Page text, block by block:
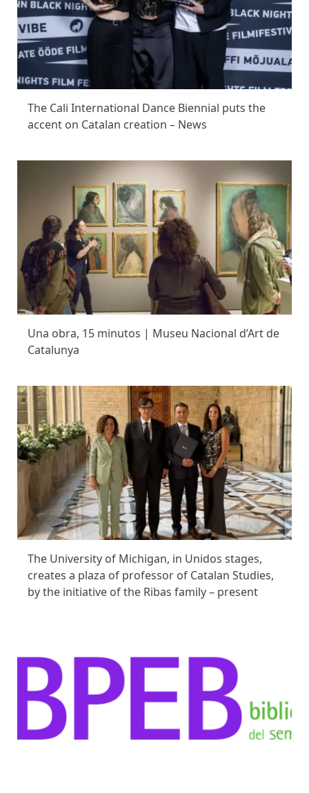
The Cali International Dance Biennial puts the
accent on Catalan creation – News
Una obra, 15 minutos | Museu Nacional d’Art de
Catalunya
The University of Michigan, in Unidos stages,
creates a plaza of professor of Catalan Studies,
by the initiative of the Ribas family – present